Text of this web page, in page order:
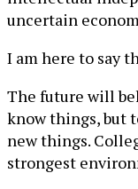
uncertain
I am here to say
The future will
know things, but
new things.
strongest